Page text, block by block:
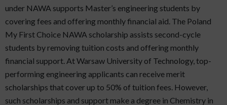
under NAWA supports Master’s engineering students by
covering fees and offering monthly financial aid. The Poland
My First Choice NAWA scholarship assists second-cycle
students by removing tuition costs and offering monthly
financial support. At Warsaw University of Technology, top-
performing engineering applicants can receive merit
scholarships that cover up to 50% of tuition fees. However,
such scholarships and support make a degree in Chemistry in